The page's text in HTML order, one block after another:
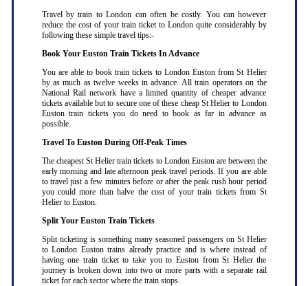
Travel by train to London can often be costly. You can however
reduce the cost of your train ticket to London quite considerably by
following these simple travel tips:-
Book Your Euston Train Tickets In Advance
You are able to book train tickets to London Euston from St Helier
by as much as twelve weeks in advance. All train operators on the
National Rail network have a limited quantity of cheaper advance
tickets available but to secure one of these cheap St Helier to London
Euston train tickets you do need to book as far in advance as
possible.
Travel To Euston During Off-Peak Times
The cheapest St Helier train tickets to London Euston are between the
early morning and late afternoon peak travel periods. If you are able
to travel just a few minutes before or after the peak rush hour period
you could more than halve the cost of your train tickets from St
Helier to Euston.
Split Your Euston Train Tickets
Split ticketing is something many seasoned passengers on St Helier
to London Euston trains already practice and is where instead of
having one train ticket to take you to Euston from St Helier the
journey is broken down into two or more parts with a separate rail
ticket for each sector where the train stops.